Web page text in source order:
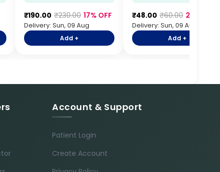
₹190.00 ₹230.00 17% OFF
Delivery: Sun, 09 Aug
Add +
₹48.00 ₹60.00 20% OFF
Delivery: Sun, 09 Aug
Add +
Account & Support
Patient Login
Create Account